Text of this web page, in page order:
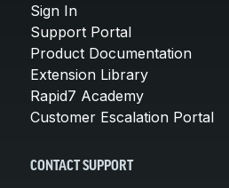
Sign In
Support Portal
Product Documentation
Extension Library
Rapid7 Academy
Customer Escalation Portal
CONTACT SUPPORT